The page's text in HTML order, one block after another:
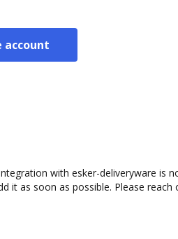
account
with esker-deliveryware is
it as soon as possible. Please